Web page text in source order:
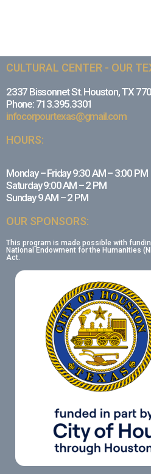
CULTURAL CENTER - OUR
2337 Bissonnet St. Houston, TX
Phone: 713.395.3301
infocorpourtexas@gmail.com
HOURS:
Monday – Friday 9:30 AM – 3:00 PM
Saturday 9:00 AM – 2 PM
Sunday 9 AM – 2 PM
OUR SPONSORS:
This program is made possible with
National Endowment for the Humanities
Act.